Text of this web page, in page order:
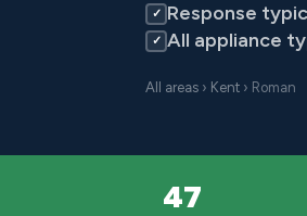
✓ Response
✓ All appliance
All areas › Kent › Roman
47